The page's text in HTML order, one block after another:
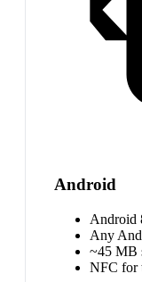
Android
Android
Any
~45 MB
NFC for